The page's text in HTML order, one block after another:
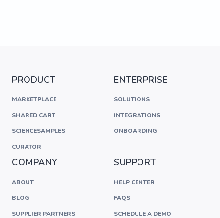
PRODUCT
MARKETPLACE
SHARED CART
SCIENCESAMPLES
CURATOR
ENTERPRISE
SOLUTIONS
INTEGRATIONS
ONBOARDING
COMPANY
ABOUT
BLOG
SUPPLIER PARTNERS
SUPPORT
HELP CENTER
FAQS
SCHEDULE A DEMO